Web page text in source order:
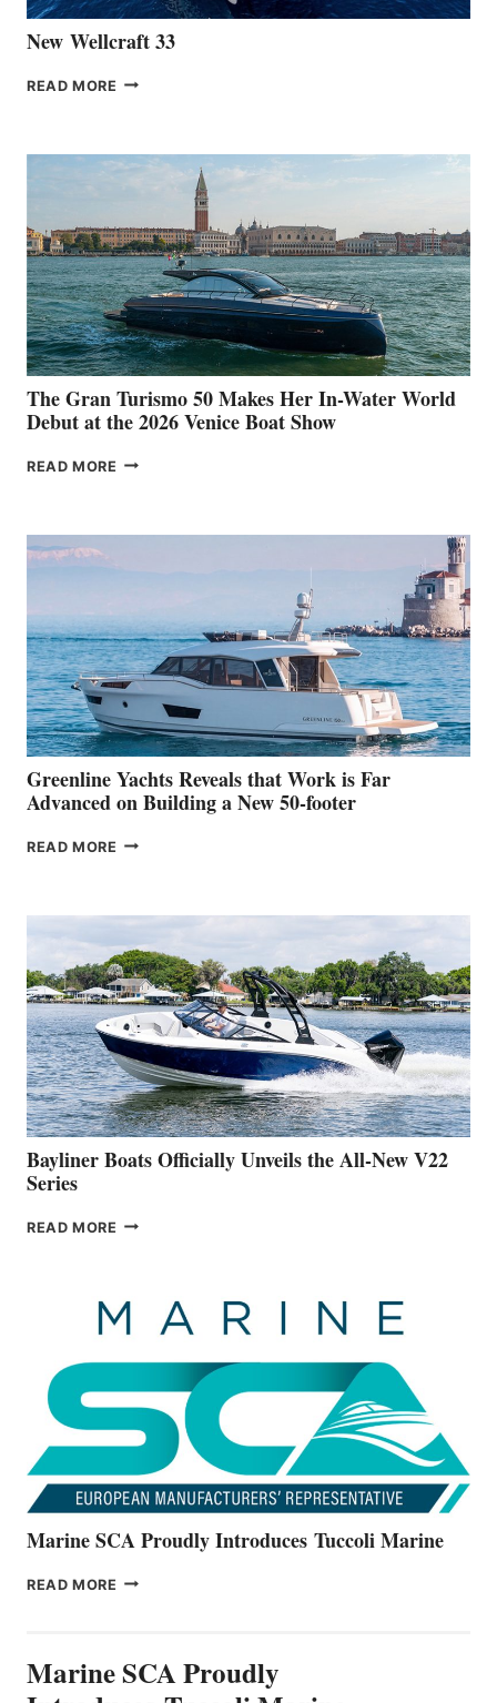
New Wellcraft 33
READ MORE NEW WELLCRAFT
The Gran Turismo 50 Makes Her In-Water World
Debut at the 2026 Venice Boat Show
READ MORE THE
HER
WATER
WORLD
DEBUT
AT
THE
2026
VENICE
BOAT
SHOW
Greenline Yachts Reveals that Work is Far
Advanced on Building a New 50-footer
READ MORE GREENLINE
WORK
IS
FAR
ADVANCED
ON
BUILDING
A
NEW
50-
FOOTER
Bayliner Boats Officially Unveils the All-New V22
Series
READ MORE BAYLINER
THE
ALL-
Marine SCA Proudly Introduces Tuccoli Marine
READ MORE MARINE
MARINE
Marine SCA Proudly